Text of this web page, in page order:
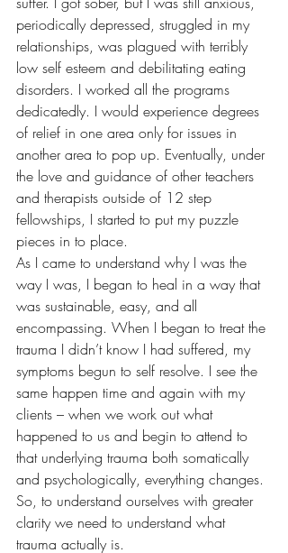
periodically depressed, struggled in my
relationships, was plagued with terribly
low self esteem and debilitating eating
disorders. I worked all the programs
dedicatedly. I would experience degrees
of relief in one area only for issues in
another area to pop up. Eventually, under
the love and guidance of other teachers
and therapists outside of 12 step
fellowships, I started to put my puzzle
pieces in to place.
As I came to understand why I was the
way I was, I began to heal in a way that
was sustainable, easy, and all
encompassing. When I began to treat the
trauma I didn’t know I had suffered, my
symptoms begun to self resolve. I see the
same happen time and again with my
clients – when we work out what
happened to us and begin to attend to
that underlying trauma both somatically
and psychologically, everything changes.
So, to understand ourselves with greater
clarity we need to understand what
trauma actually is.